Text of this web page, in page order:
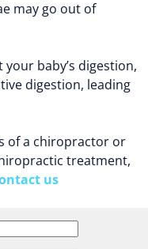
may go out of
baby’s digestion,
digestion, leading
of a chiropractor or
treatment,
us